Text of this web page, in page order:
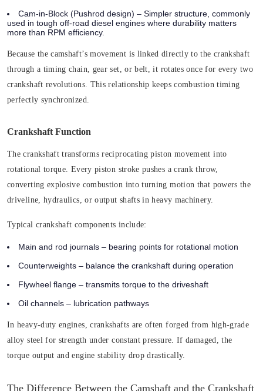
Cam-in-Block (Pushrod design) – Simpler structure, commonly
used in tough off-road diesel engines where durability matters
more than RPM efficiency.
Because the camshaft’s movement is linked directly to the crankshaft
through a timing chain, gear set, or belt, it rotates once for every two
crankshaft revolutions. This relationship keeps combustion timing
perfectly synchronized.
Crankshaft Function
The crankshaft transforms reciprocating piston movement into
rotational torque. Every piston stroke pushes a crank throw,
converting explosive combustion into turning motion that powers the
driveline, hydraulics, or output shafts in heavy machinery.
Typical crankshaft components include:
Main and rod journals – bearing points for rotational motion
Counterweights – balance the crankshaft during operation
Flywheel flange – transmits torque to the driveshaft
Oil channels – lubrication pathways
In heavy-duty engines, crankshafts are often forged from high-grade
alloy steel for strength under constant pressure. If damaged, the
torque output and engine stability drop drastically.
The Difference Between the Camshaft and the Crankshaft